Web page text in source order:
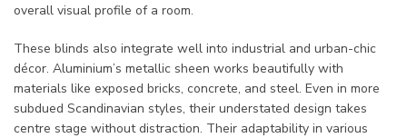
overall visual profile of a room.
These blinds also integrate well into industrial and urban-chic
décor. Aluminium’s metallic sheen works beautifully with
materials like exposed bricks, concrete, and steel. Even in more
subdued Scandinavian styles, their understated design takes
centre stage without distraction. Their adaptability in various